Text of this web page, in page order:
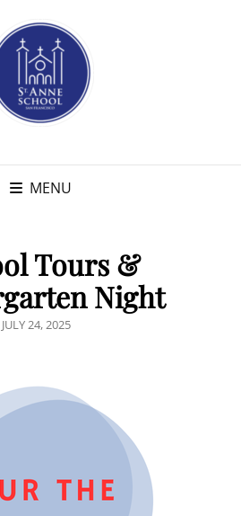
MENU
Tours &
Night
POSTED
JULY 24, 2025